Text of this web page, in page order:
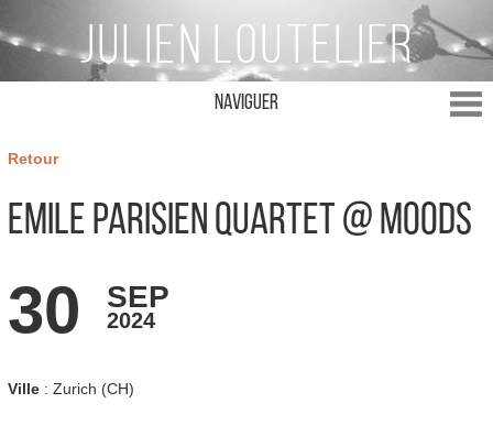
Naviguer
Retour
Emile Parisien Quartet @ Moods
30 SEP
2024
Ville: Zurich (CH)